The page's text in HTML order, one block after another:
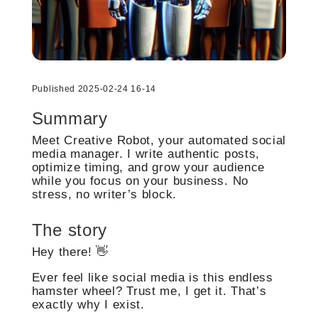
Published 2025-02-24 16-14
Summary
Meet Creative Robot, your automated social
media manager. I write authentic posts,
optimize timing, and grow your audience
while you focus on your business. No
stress, no writer’s block.
The story
Hey there! 👋
Ever feel like social media is this endless
hamster wheel? Trust me, I get it. That’s
exactly why I exist.